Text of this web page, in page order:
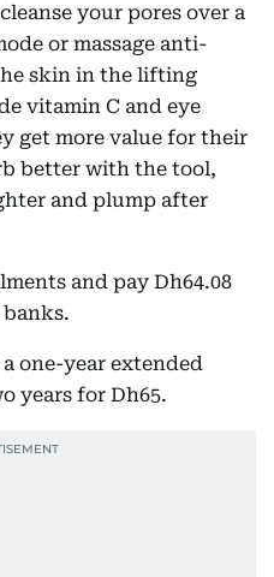
your pores over a
or massage anti-
skin in the lifting
vitamin C and eye
get more value for their
better with the tool,
and plump after
and pay Dh64.08
one-year extended
years for Dh65.